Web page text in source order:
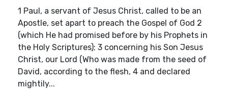
1 Paul, a servant of Jesus Christ, called to be an
Apostle, set apart to preach the Gospel of God 2
(which He had promised before by his Prophets in
the Holy Scriptures); 3 concerning his Son Jesus
Christ, our Lord (Who was made from the seed of
David, according to the flesh, 4 and declared
mightily...